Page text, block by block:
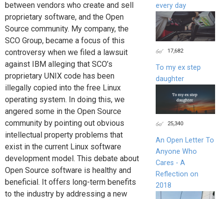
between vendors who create and sell
proprietary software, and the Open
Source community. My company, the
SCO Group, became a focus of this
controversy when we filed a lawsuit
against IBM alleging that SCO’s
proprietary UNIX code has been
illegally copied into the free Linux
operating system. In doing this, we
angered some in the Open Source
community by pointing out obvious
intellectual property problems that
exist in the current Linux software
development model. This debate about
Open Source software is healthy and
beneficial. It offers long-term benefits
to the industry by addressing a new
every day
17,682
To my ex step
daughter
25,340
An Open Letter To
Anyone Who
Cares - A
Reflection on
2018